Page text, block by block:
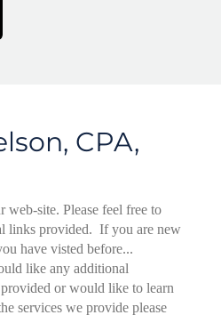
CPA,
site. Please feel free to
links provided. If you are new
have visted before...
like any additional
or would like to learn
services we provide please